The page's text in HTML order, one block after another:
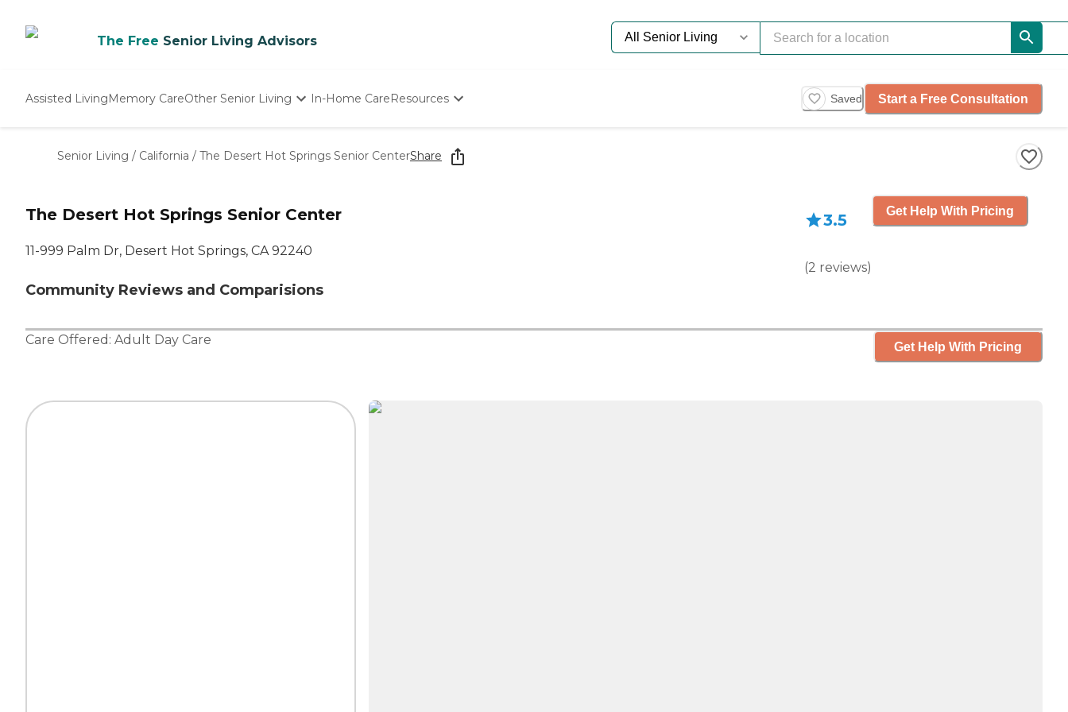
The Free Senior Living Advisors
Assisted LivingMemory CareOther Senior Living
Nursing Homes
In-Home CareResources
Starting The Conversation
How To Find Senior Living
Saved Start a Free Consultation
Senior Living / California / The Desert Hot Springs Senior CenterShare
The Desert Hot Springs Senior Center
11-999 Palm Dr, Desert Hot Springs, CA 92240
Community Reviews and Comparisions
3.5
(2 reviews)
Get Help With Pricing
Care Offered: Adult Day Care Get Help With Pricing